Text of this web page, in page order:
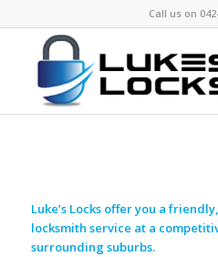
Call us on
Luke’s Locks offer you a
locksmith service at a
surrounding suburbs.